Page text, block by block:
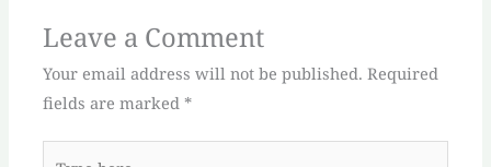
Leave a Comment
Your email address will not be published. Required
fields are marked*